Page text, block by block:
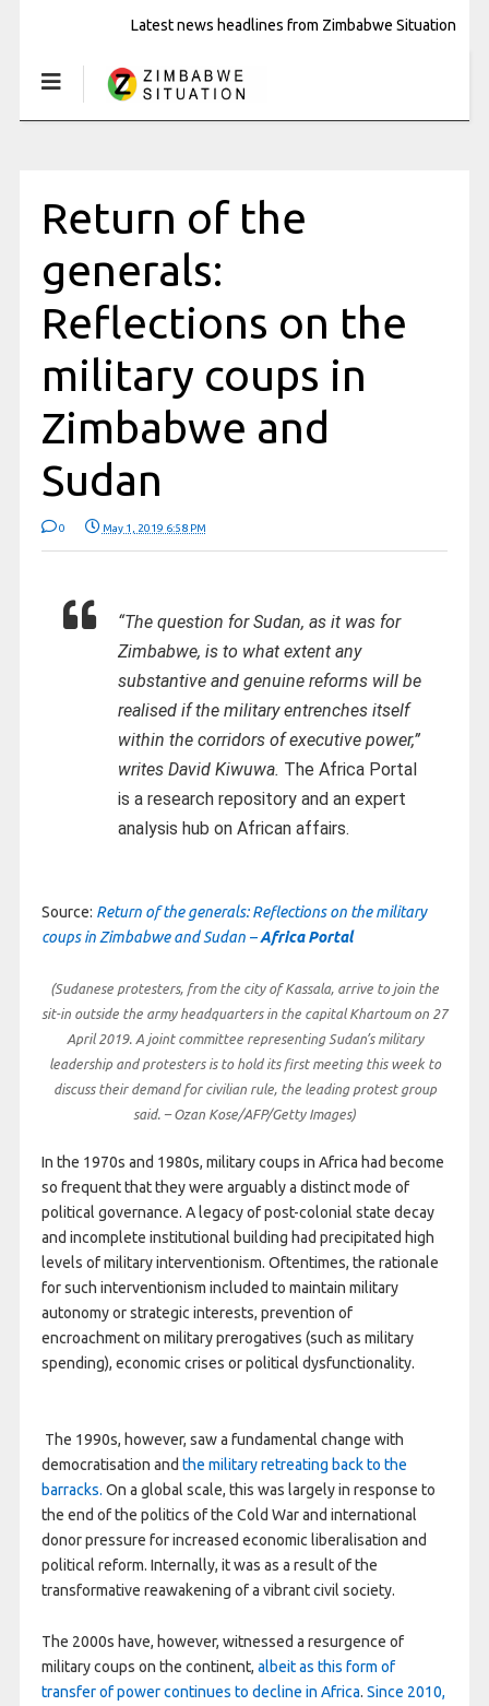
Latest news headlines from Zimbabwe Situation
Return of the
generals:
Reflections on the
military coups in
Zimbabwe and
Sudan
0 May 1, 2019 6:58 PM
“The question for Sudan, as it was for
Zimbabwe, is to what extent any
substantive and genuine reforms will be
realised if the military entrenches itself
within the corridors of executive power,”
writes David Kiwuwa. The Africa Portal
is a research repository and an expert
analysis hub on African affairs.
Source: Return of the generals: Reflections on the military
coups in Zimbabwe and Sudan –Africa Portal
(Sudanese protesters, from the city of Kassala, arrive to join the
sit-in outside the army headquarters in the capital Khartoum on 27
April 2019. A joint committee representing Sudan’s military
leadership and protesters is to hold its first meeting this week to
discuss their demand for civilian rule, the leading protest group
said. – Ozan Kose/AFP/Getty Images)
In the 1970s and 1980s, military coups in Africa had become
so frequent that they were arguably a distinct mode of
political governance. A legacy of post-colonial state decay
and incomplete institutional building had precipitated high
levels of military interventionism. Oftentimes, the rationale
for such interventionism included to maintain military
autonomy or strategic interests, prevention of
encroachment on military prerogatives (such as military
spending), economic crises or political dysfunctionality.
The 1990s, however, saw a fundamental change with
democratisation and the military retreating back to the
barracks. On a global scale, this was largely in response to
the end of the politics of the Cold War and international
donor pressure for increased economic liberalisation and
political reform. Internally, it was as a result of the
transformative reawakening of a vibrant civil society.
The 2000s have, however, witnessed a resurgence of
military coups on the continent, albeit as this form of
transfer of power continues to decline in Africa. Since 2010,